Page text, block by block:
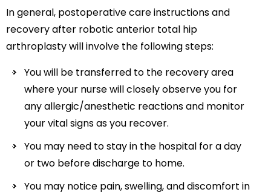
In general, postoperative care instructions and
recovery after robotic anterior total hip
arthroplasty will involve the following steps:
You will be transferred to the recovery area
where your nurse will closely observe you for
any allergic/anesthetic reactions and monitor
your vital signs as you recover.
You may need to stay in the hospital for a day
or two before discharge to home.
You may notice pain, swelling, and discomfort in